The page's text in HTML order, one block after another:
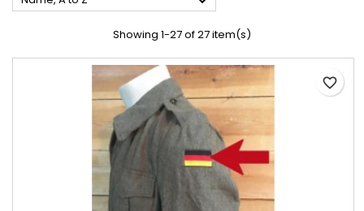
Showing 1-27 of 27 item(s)
favorite_border